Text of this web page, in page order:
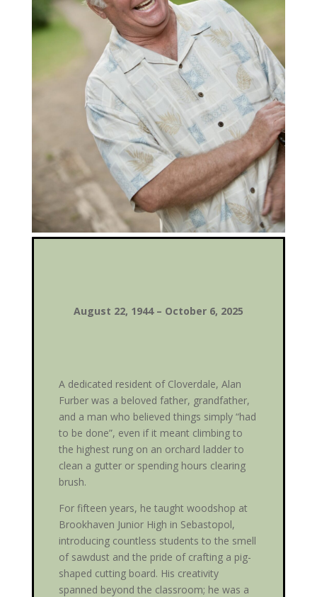
August 22, 1944 – October 6, 2025
A dedicated resident of Cloverdale, Alan
Furber was a beloved father, grandfather,
and a man who believed things simply “had
to be done”, even if it meant climbing to
the highest rung on an orchard ladder to
clean a gutter or spending hours clearing
brush.
For fifteen years, he taught woodshop at
Brookhaven Junior High in Sebastopol,
introducing countless students to the smell
of sawdust and the pride of crafting a pig-
shaped cutting board. His creativity
spanned beyond the classroom; he was a